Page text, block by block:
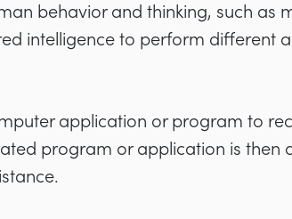
behavior and thinking, such as
intelligence to perform different
application or program to
program or application is then